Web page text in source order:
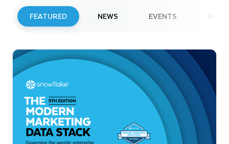
FEATURED NEWS EVENTS
Snowflake to Present at Upcoming
Investor Conferences
Read More